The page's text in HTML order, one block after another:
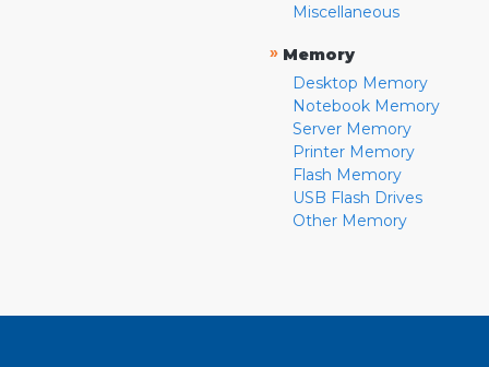
Miscellaneous
» Memory
Desktop Memory
Notebook Memory
Server Memory
Printer Memory
Flash Memory
USB Flash Drives
Other Memory